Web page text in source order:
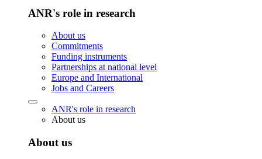
ANR's role in research
About us
Commitments
Funding instruments
Partnerships at national level
Europe and International
Jobs and Careers
ANR's role in research
About us
About us